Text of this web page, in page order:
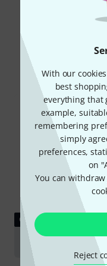
With our
best
everything that
example,
remembering
simply
preferences,
on
You can
Reject
GUIDES